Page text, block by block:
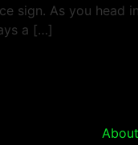
sign. As you head
a […]
About